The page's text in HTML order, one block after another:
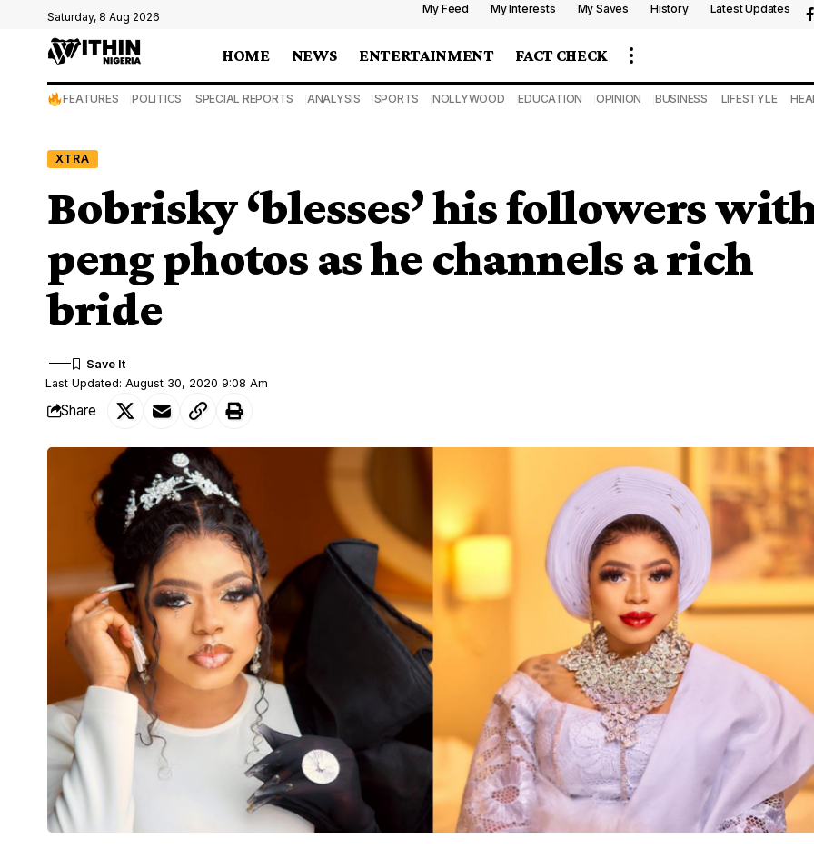
Saturday, 8 Aug 2026
My Feed My Interests My Saves History Latest Updates
HOME NEWS ENTERTAINMENT FACT CHECK
FEATURES POLITICS SPECIAL REPORTS ANALYSIS SPORTS NOLLYWOOD EDUCATION OPINION BUSINESS LIFESTYLE
XTRA
Bobrisky ‘blesses’ his followers
peng photos as he channels a rich
bride
Last Updated: August 30, 2020 9:08 Am
Share